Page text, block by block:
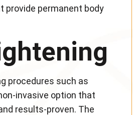
provide permanent body
procedures such as
invasive option that
results-proven. The